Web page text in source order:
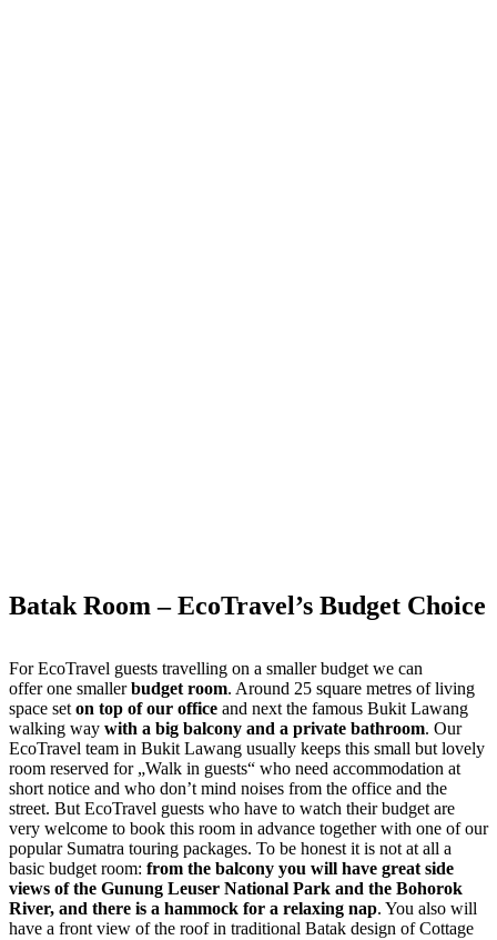
Batak Room – EcoTravel’s Budget Choice
For EcoTravel guests travelling on a smaller budget we can
offer one smallerbudget room. Around 25 square metres of living
space set on top of our office and next the famous Bukit Lawang
walking way with a big balcony and a private bathroom. Our
EcoTravel team in Bukit Lawang usually keeps this small but lovely
room reserved for „Walk in guests“ who need accommodation at
short notice and who don’t mind noises from the office and the
street. But EcoTravel guests who have to watch their budget are
very welcome to book this room in advance together with one of our
popular Sumatra touring packages. To be honest it is not at all a
basic budget room: from the balcony you will have great side
views of the Gunung Leuser National Park and the Bohorok
River, and there is a hammock for a relaxing nap. You also will
have a front view of the roof in traditional Batak design of Cottage